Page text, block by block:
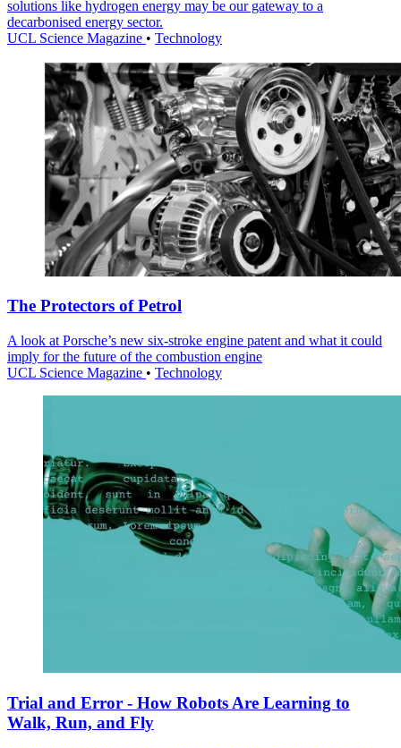
solutions like hydrogen energy may be our gateway to a
decarbonised energy sector.
UCL Science Magazine • Technology
The Protectors of Petrol
A look at Porsche’s new six-stroke engine patent and what it could
imply for the future of the combustion engine
UCL Science Magazine • Technology
Trial and Error - How Robots Are Learning to
Walk, Run, and Fly